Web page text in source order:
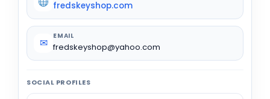
fredskeyshop.com
✉
EMAIL
fredskeyshop@yahoo.com
SOCIAL PROFILES